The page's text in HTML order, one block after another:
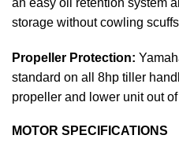
storage without cowling
Propeller Protection:
standard on all 8hp tiller
propeller and lower unit out
MOTOR SPECIFICATIONS